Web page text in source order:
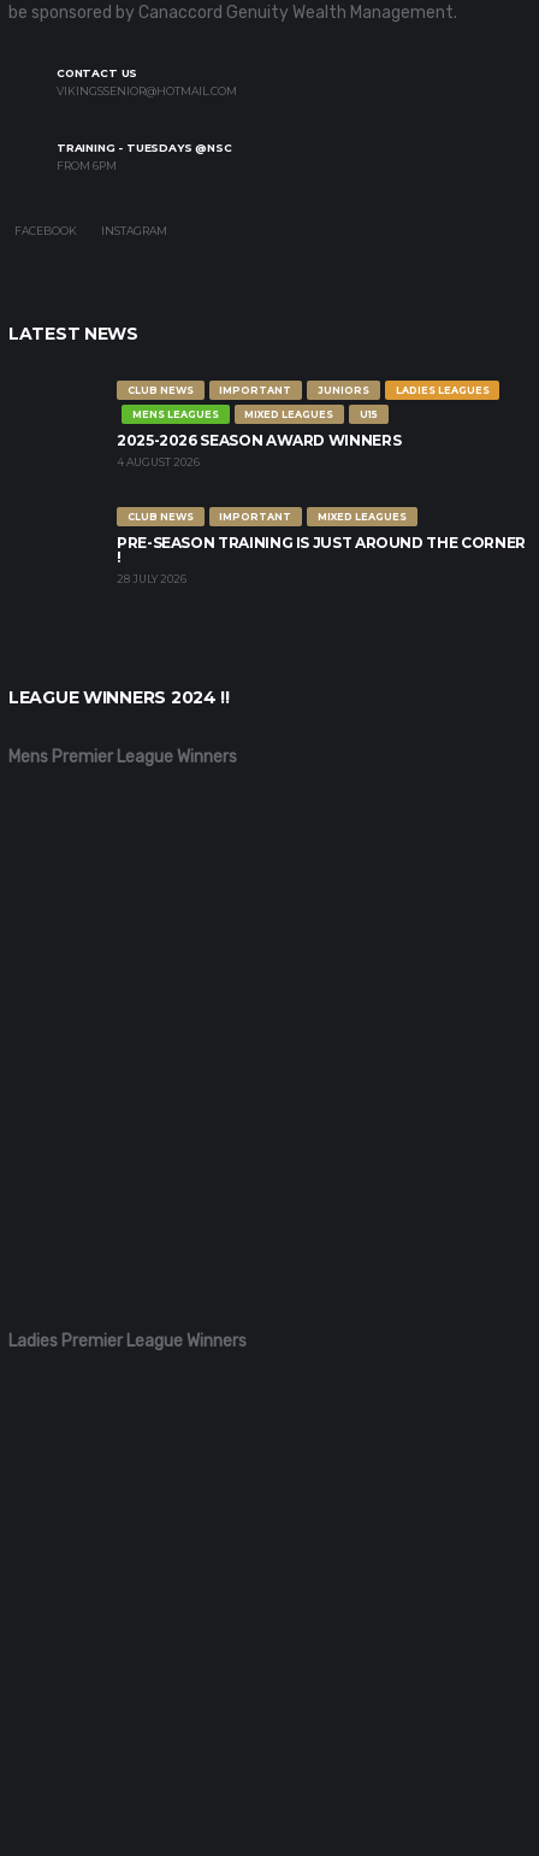
be sponsored by Canaccord Genuity Wealth Management.
CONTACT US
VIKINGSSENIOR@HOTMAIL.COM
TRAINING - TUESDAYS @NSC
FROM 6PM
FACEBOOK INSTAGRAM
LATEST NEWS
CLUB NEWS IMPORTANT JUNIORS
LADIES LEAGUES
MENS LEAGUES
MIXED LEAGUES U15
2025-2026 SEASON AWARD WINNERS
4 AUGUST 2026
CLUB NEWS IMPORTANT MIXED LEAGUES
PRE-SEASON TRAINING IS JUST AROUND THE CORNER
!
28 JULY 2026
LEAGUE WINNERS 2024 !!
Mens Premier League Winners
Ladies Premier League Winners